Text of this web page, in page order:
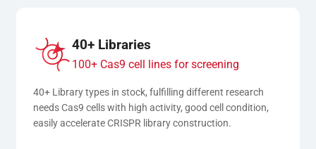
40+ Libraries
100+ Cas9 cell lines for screening
40+ Library types in stock, fulfilling different research
needs Cas9 cells with high activity, good cell condition,
easily accelerate CRISPR library construction.